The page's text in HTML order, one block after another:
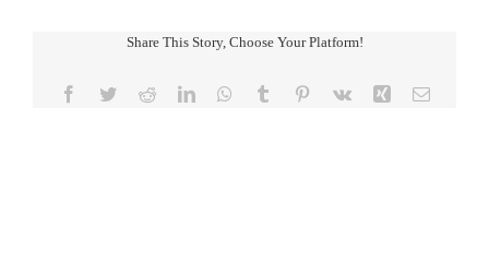
Share This Story, Choose Your Platform!
Facebook
TwitterRedditLinkedInWhatsApp
Tumblr Pinterest
Vk Xing Email